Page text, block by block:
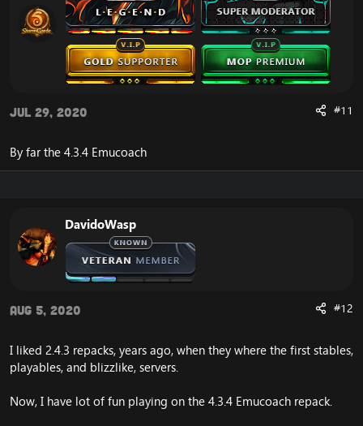
Jul 29, 2020 #11
By far the 4.3.4 Emucoach
DavidoWasp
Aug 5, 2020 #12
I liked 2.4.3 repacks, years ago, when they where the first stables,
playables, and blizzlike, servers.
Now, I have lot of fun playing on the 4.3.4 Emucoach repack.